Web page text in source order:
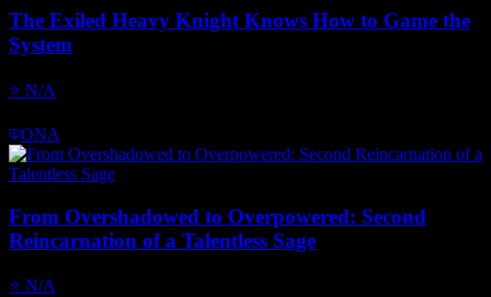
The Exiled Heavy Knight Knows How to Game the
System
⭐ N/A
ONA
From Overshadowed to Overpowered: Second
Reincarnation of a Talentless Sage
⭐ N/A